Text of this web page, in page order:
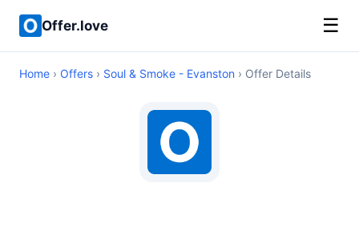
Offer.love ☰
Home › Offers › Soul & Smoke - Evanston › Offer Details